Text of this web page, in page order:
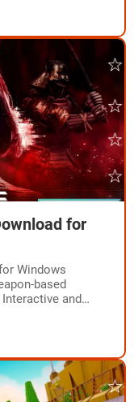
for
Windows
based
and